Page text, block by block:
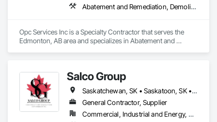
Abatement and Remediation, Demolition
Opc Services Inc is a Specialty Contractor that serves the
Edmonton, AB area and specializes in Abatement and
Salco Group
Saskatchewan, SK • Saskatoon, SK • Alberta • British Columbia
General Contractor, Supplier
Commercial, Industrial and Energy, Residential